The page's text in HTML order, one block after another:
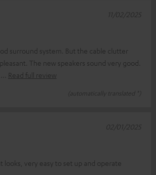
surround system. But the cable clutter
The new speakers sound very good.
Read full review
(automatically translated *)
11/02/2025
looks, very easy to set up and operate
02/01/2025